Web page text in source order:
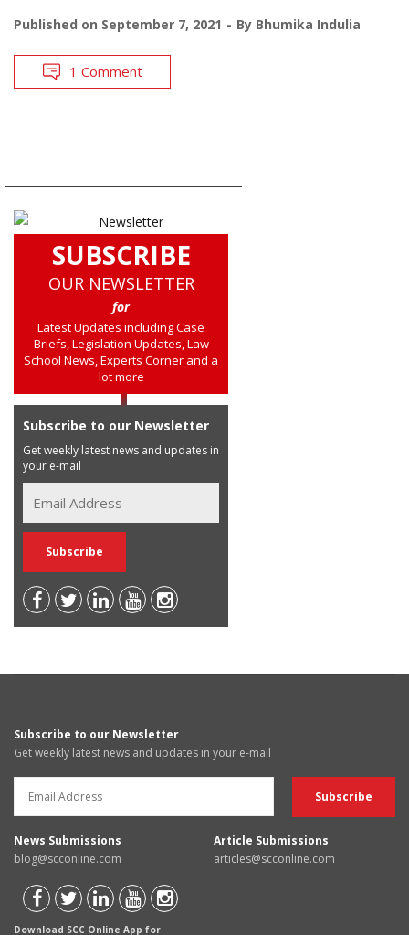
Published on September 7, 2021 By Bhumika Indulia
1 Comment
SUBSCRIBE
OUR NEWSLETTER
for
Latest Updates including Case
Briefs, Legislation Updates, Law
School News, Experts Corner and a
lot more
Subscribe to our Newsletter
Get weekly latest news and updates in
your e-mail
Subscribe to our Newsletter
Get weekly latest news and updates in your e-mail
News Submissions
blog@scconline.com
Article Submissions
articles@scconline.com
Download SCC Online App for